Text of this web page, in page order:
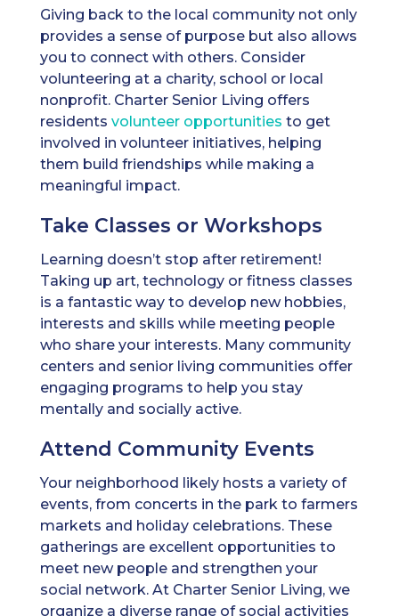
Giving back to the local community not only
provides a sense of purpose but also allows
you to connect with others. Consider
volunteering at a charity, school or local
nonprofit. Charter Senior Living offers
residents volunteer opportunities to get
involved in volunteer initiatives, helping
them build friendships while making a
meaningful impact.
Take Classes or Workshops
Learning doesn’t stop after retirement!
Taking up art, technology or fitness classes
is a fantastic way to develop new hobbies,
interests and skills while meeting people
who share your interests. Many community
centers and senior living communities offer
engaging programs to help you stay
mentally and socially active.
Attend Community Events
Your neighborhood likely hosts a variety of
events, from concerts in the park to farmers
markets and holiday celebrations. These
gatherings are excellent opportunities to
meet new people and strengthen your
social network. At Charter Senior Living, we
organize a diverse range of social activities